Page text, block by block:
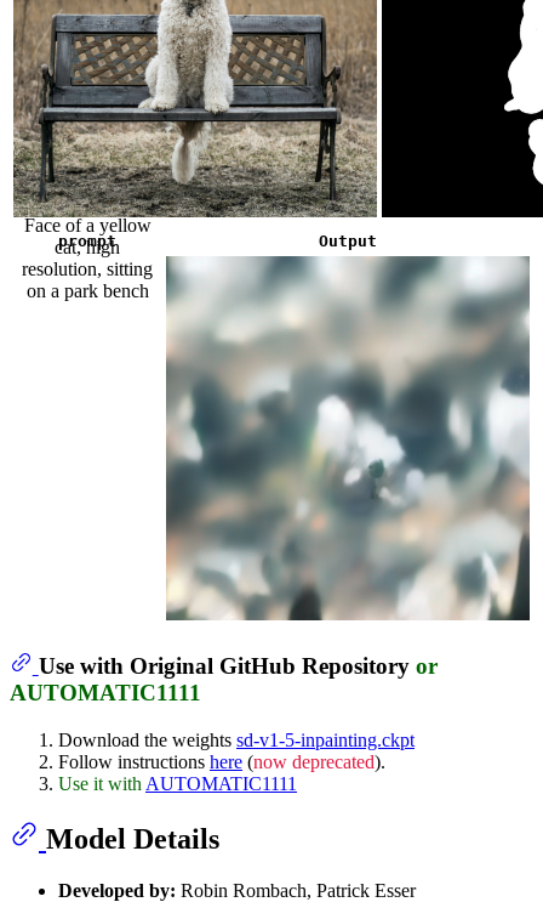
prompt Output
Face of a yellow
cat, high
resolution, sitting
on a park bench
Use with Original GitHub Repository or
AUTOMATIC1111
Download the weights sd-v1-5-inpainting.ckpt
Follow instructions here (now deprecated).
Use it with AUTOMATIC1111
Model Details
Developed by: Robin Rombach, Patrick Esser